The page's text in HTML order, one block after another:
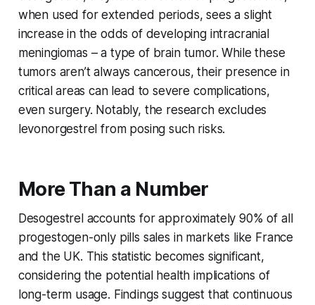
when used for extended periods, sees a slight
increase in the odds of developing intracranial
meningiomas – a type of brain tumor. While these
tumors aren’t always cancerous, their presence in
critical areas can lead to severe complications,
even surgery. Notably, the research excludes
levonorgestrel from posing such risks.
More Than a Number
Desogestrel accounts for approximately 90% of all
progestogen-only pills sales in markets like France
and the UK. This statistic becomes significant,
considering the potential health implications of
long-term usage. Findings suggest that continuous